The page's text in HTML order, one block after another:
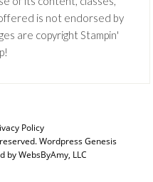
is not endorsed by
are copyright Stampin'
Policy
Wordpress Genesis
byWebsByAmy, LLC
SUBSCRIBE